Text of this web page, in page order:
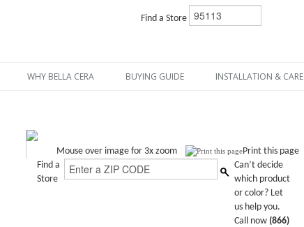
Find a Store
WHY BELLA CERA BUYING GUIDE INSTALLATION & CARE
Mouse over image for 3x zoom
Print this page
Find a
Store
Can’t decide
which product
or color? Let
us help you.
Call now (866)